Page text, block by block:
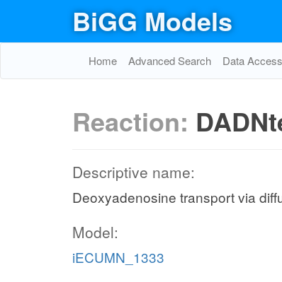
BiGG Models
Home Advanced Search Data Access
Reaction:
Descriptive name:
Deoxyadenosine transport via
Model:
iECUMN_1333